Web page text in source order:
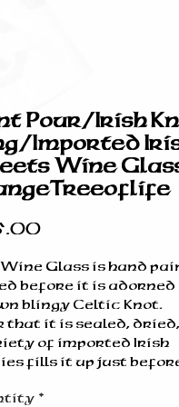
Pour/Irish
Imported
Wine
Price
Wine Glass is hand
before it is
blingy Celtic Knot.
that it is sealed,
of imported Irish
fills it up just
for you!
*